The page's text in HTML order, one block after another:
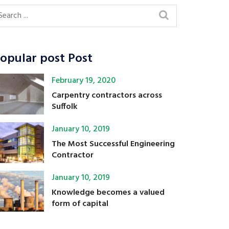
post Post
February 19, 2020
Carpentry contractors across
Suffolk
January 10, 2019
The Most Successful Engineering
Contractor
January 10, 2019
Knowledge becomes a valued
form of capital